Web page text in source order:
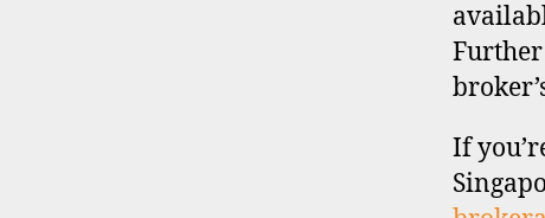
Further
If